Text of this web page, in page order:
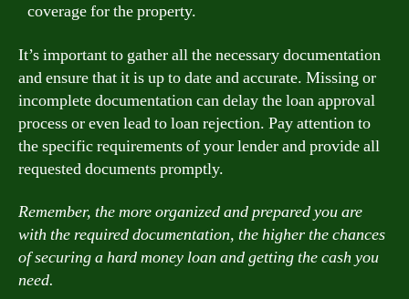
coverage for the property.
It’s important to gather all the necessary documentation
and ensure that it is up to date and accurate. Missing or
incomplete documentation can delay the loan approval
process or even lead to loan rejection. Pay attention to
the specific requirements of your lender and provide all
requested documents promptly.
Remember, the more organized and prepared you are
with the required documentation, the higher the chances
of securing a hard money loan and getting the cash you
need.